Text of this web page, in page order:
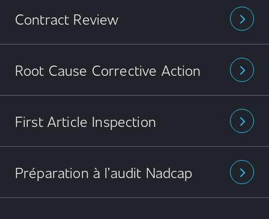
arrow_forward_ios
Contract Review
arrow_forward_ios
Root Cause Corrective Action
arrow_forward_ios
First Article Inspection
arrow_forward_ios
Préparation à l’audit Nadcap